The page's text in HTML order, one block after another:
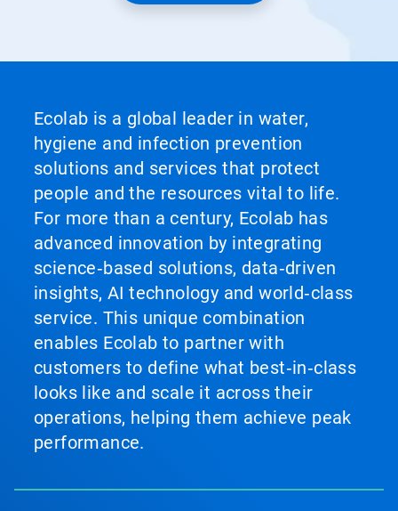
Ecolab is a global leader in water,
hygiene and infection prevention
solutions and services that protect
people and the resources vital to life.
For more than a century, Ecolab has
advanced innovation by integrating
science‑based solutions, data‑driven
insights, AI technology and world‑class
service. This unique combination
enables Ecolab to partner with
customers to define what best‑in‑class
looks like and scale it across their
operations, helping them achieve peak
performance.